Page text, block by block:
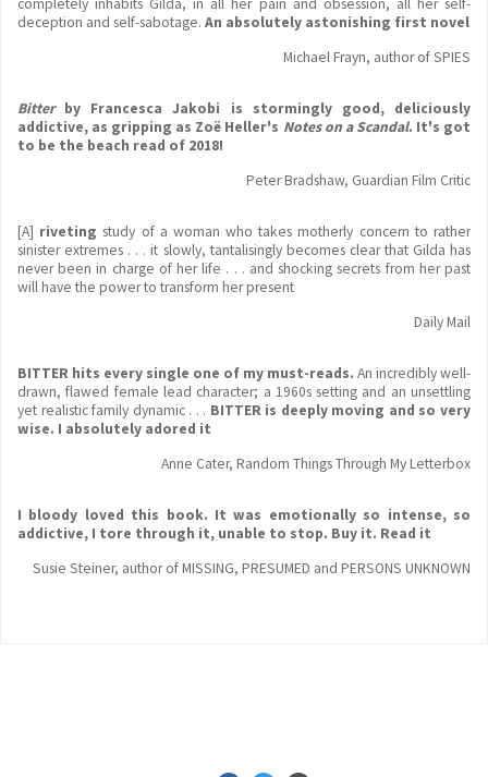
completely inhabits Gilda, in all her pain and obsession, all her self-
deception and self-sabotage. An absolutely astonishing first novel
Michael Frayn, author of SPIES
Bitter by Francesca Jakobi is stormingly good, deliciously
addictive, as gripping as Zoë Heller's Notes on a Scandal. It's got
to be the beach read of 2018!
Peter Bradshaw, Guardian Film Critic
[A] riveting study of a woman who takes motherly concern to rather
sinister extremes . . . it slowly, tantalisingly becomes clear that Gilda has
never been in charge of her life . . . and shocking secrets from her past
will have the power to transform her present
Daily Mail
BITTER hits every single one of my must-reads. An incredibly well-
drawn, flawed female lead character; a 1960s setting and an unsettling
yet realistic family dynamic . . . BITTER is deeply moving and so very
wise. I absolutely adored it
Anne Cater, Random Things Through My Letterbox
I bloody loved this book. It was emotionallyso intense, so
addictive, I tore through it, unable to stop. Buy it. Read it
Susie Steiner, author of MISSING, PRESUMED and PERSONS UNKNOWN